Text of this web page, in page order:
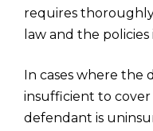
requires
law and the policies
In cases where the
insufficient to
defendant is